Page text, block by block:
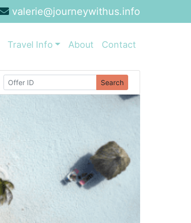
valerie@journeywithus.info
Travel Info About Contact
Search